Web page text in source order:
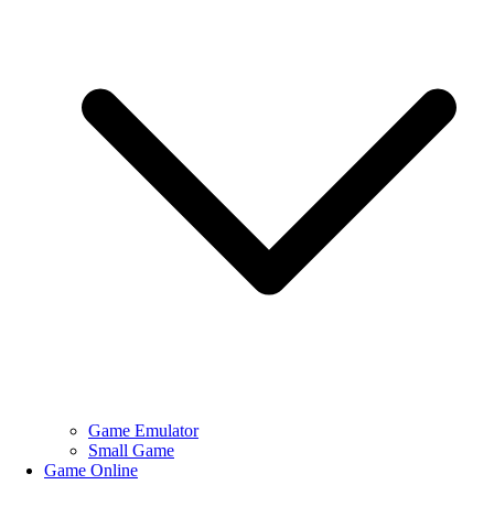
Game Emulator
Small Game
Game Online